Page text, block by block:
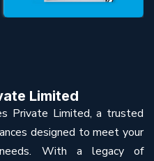
Limited
Private Limited, a trusted
designed to meet your
needs. With a legacy of